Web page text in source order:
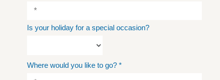
Is your holiday for a special occasion?
Where would you like to go? *